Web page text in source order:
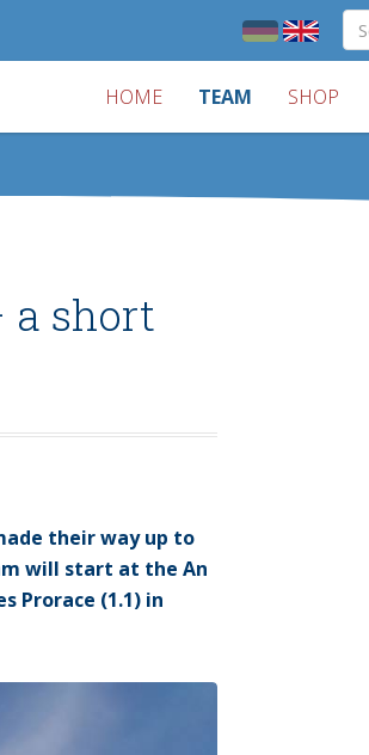
HOME TEAM SHOP
a short
their way up to
will start at the An
Prorace (1.1) in